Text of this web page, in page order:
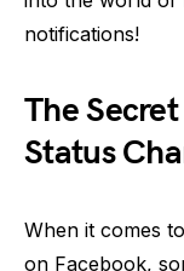
notifications!
The
Status
When it comes
on Facebook,